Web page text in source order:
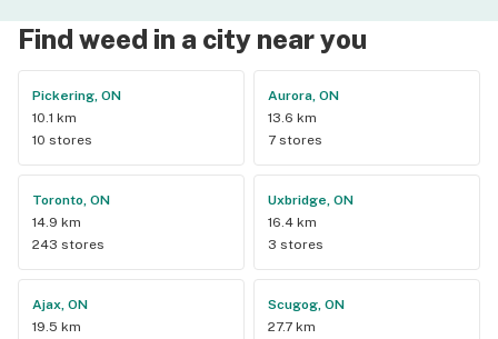
Find weed in a city near you
Pickering, ON
10.1 km
10 stores
Aurora, ON
13.6 km
7 stores
Toronto, ON
14.9 km
243 stores
Uxbridge, ON
16.4 km
3 stores
Ajax, ON
19.5 km
Scugog, ON
27.7 km